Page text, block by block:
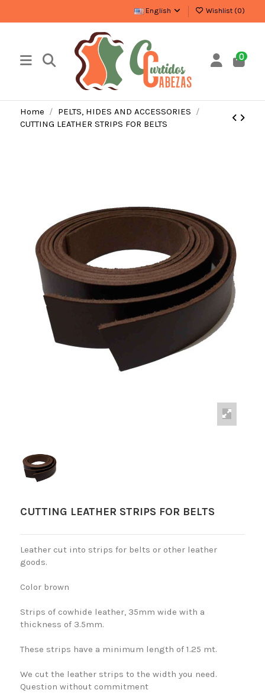
English Wishlist (0)
0
Home
PELTS, HIDES AND ACCESSORIES
CUTTING LEATHER STRIPS FOR BELTS
CUTTING LEATHER STRIPS FOR BELTS
Leather cut into strips for belts or other leather
goods.
Color brown
Strips of cowhide leather, 35mm wide with a
thickness of 3.5mm.
These strips have a minimum length of 1.25 mt.
We cut the leather strips to the width you need.
Question without commitment